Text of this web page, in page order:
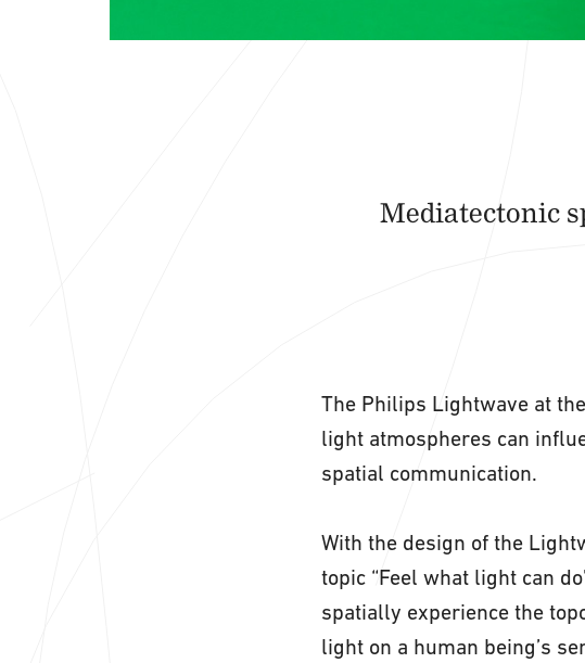
Mediatectonic
The Philips Lightwave at
light atmospheres can
spatial communication.
With the design of the
topic “Feel what light can
spatially experience the
light on a human being’s